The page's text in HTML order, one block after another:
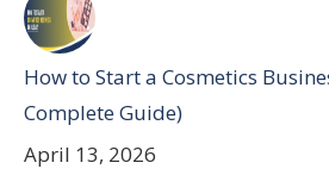
How to Start a Cosmetics
Complete Guide)
April 13, 2026